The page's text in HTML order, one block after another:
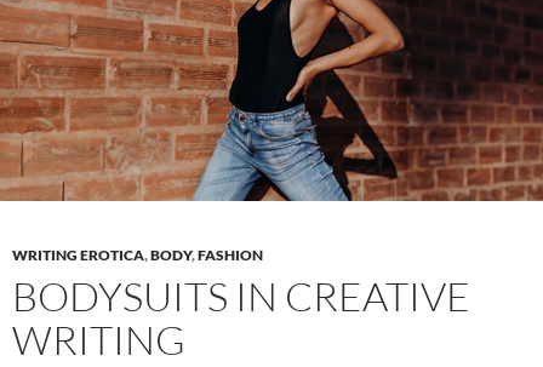
Erotic
Writers
WRITING EROTICA,BODY,FASHION
BODYSUITS IN CREATIVE
WRITING